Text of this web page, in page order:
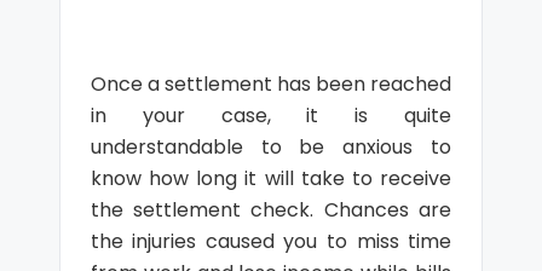
Once a settlement has been reached
in your case, it is quite
understandable to be anxious to
know how long it will take to receive
the settlement check. Chances are
the injuries caused you to miss time